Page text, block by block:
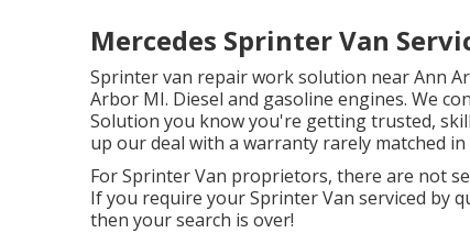
Mercedes Sprinter Van
Sprinter van repair work solution near Ann
Arbor MI. Diesel and gasoline engines. We
Solution you know you're getting trusted,
up our deal with a warranty rarely matched
For Sprinter Van proprietors, there are not
If you require your Sprinter Van serviced by
then your search is over!